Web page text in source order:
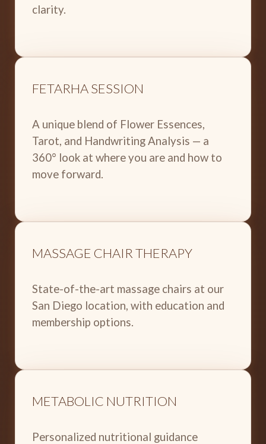
clarity.
FETARHA SESSION
A unique blend of Flower Essences,
Tarot, and Handwriting Analysis — a
360° look at where you are and how to
move forward.
MASSAGE CHAIR THERAPY
State-of-the-art massage chairs at our
San Diego location, with education and
membership options.
METABOLIC NUTRITION
Personalized nutritional guidance